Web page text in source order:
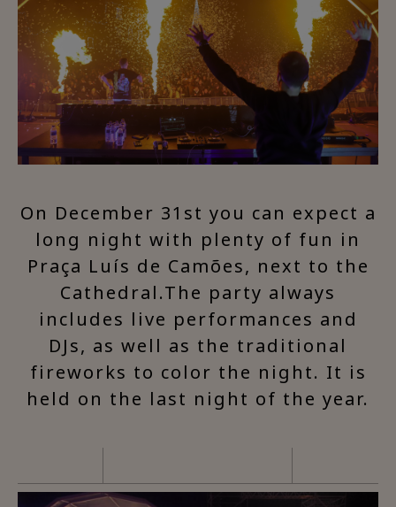
On December 31st you can expect a
long night with plenty of fun in
Praça Luís de Camões, next to the
Cathedral.The party always
includes live performances and
DJs, as well as the traditional
fireworks to color the night. It is
held on the last night of the year.